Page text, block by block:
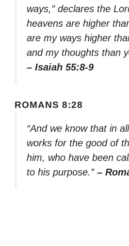
ways,” declares the
heavens are higher
are my ways higher
and my thoughts than
– Isaiah 55:8-9
ROMANS 8:28
“And we know that in
works for the good of
him, who have been
to his purpose.” –